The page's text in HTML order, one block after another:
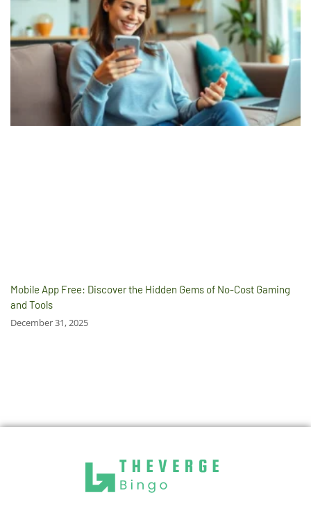
Mobile App Free: Discover the Hidden Gems of No-Cost Gaming
and Tools
December 31, 2025